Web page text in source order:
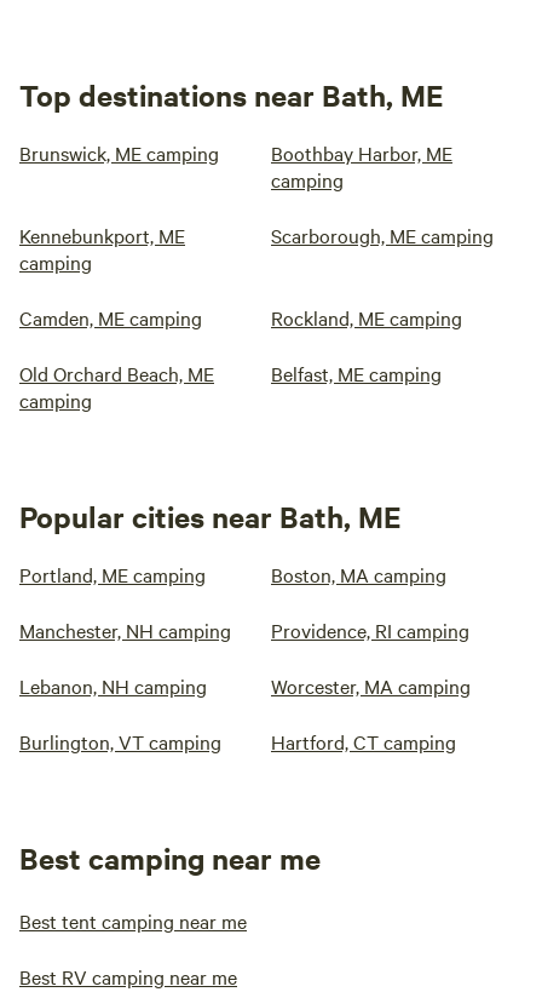
Top destinations near Bath, ME
Brunswick, ME camping
Boothbay Harbor, ME
camping
Kennebunkport, ME
camping
Scarborough, ME camping
Camden, ME camping Rockland, ME camping
Old Orchard Beach, ME
camping
Belfast, ME camping
Popular cities near Bath, ME
Portland, ME camping Boston, MA camping
Manchester, NH camping Providence, RI camping
Lebanon, NH camping Worcester, MA camping
Burlington, VT camping Hartford, CT camping
Best camping near me
Best tent camping near me
Best RV camping near me